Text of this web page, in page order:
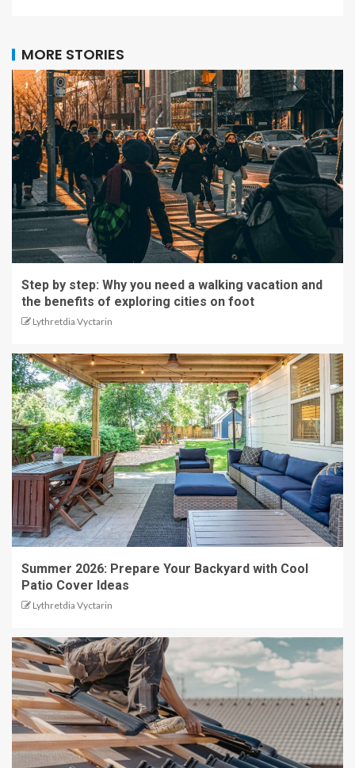
MORE STORIES
Step by step: Why you need a walking vacation and
the benefits of exploring cities on foot
Lythretdia Vyctarin
Summer 2026: Prepare Your Backyard with Cool
Patio Cover Ideas
Lythretdia Vyctarin